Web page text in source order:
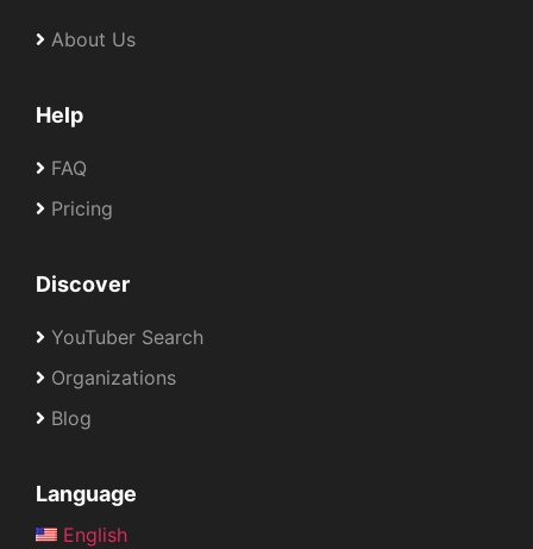
About Us
Help
FAQ
Pricing
Discover
YouTuber Search
Organizations
Blog
Language
English